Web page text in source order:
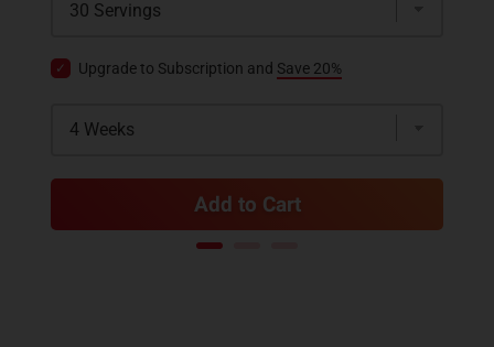
Upgrade to Subscription and Save 20%
Add to Cart